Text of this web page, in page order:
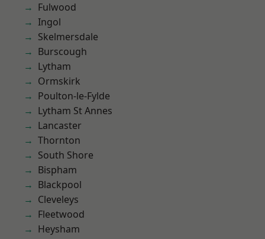
Fulwood
Ingol
Skelmersdale
Burscough
Lytham
Ormskirk
Poulton-le-Fylde
Lytham St Annes
Lancaster
Thornton
South Shore
Bispham
Blackpool
Cleveleys
Fleetwood
Heysham